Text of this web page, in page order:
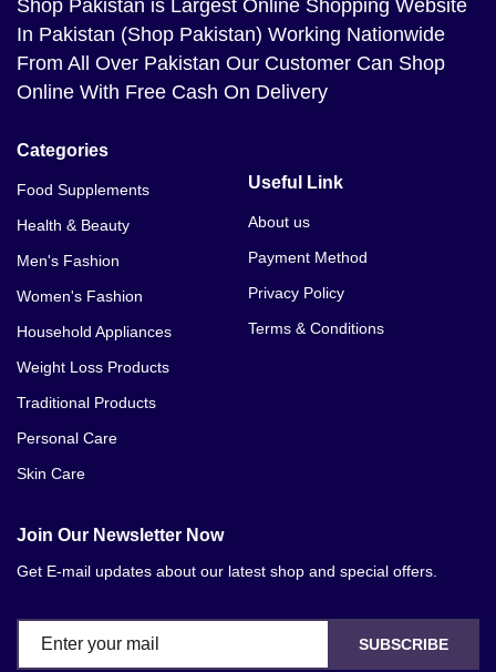
Shop Pakistan is Largest Online Shopping Website
In Pakistan (Shop Pakistan) Working Nationwide
From All Over Pakistan Our Customer Can Shop
Online With Free Cash On Delivery
Categories
Food Supplements
Health & Beauty
Men's Fashion
Women's Fashion
Household Appliances
Weight Loss Products
Traditional Products
Personal Care
Skin Care
Useful Link
About us
Payment Method
Privacy Policy
Terms & Conditions
Join Our Newsletter Now
Get E-mail updates about our latest shop and special offers.
SUBSCRIBE